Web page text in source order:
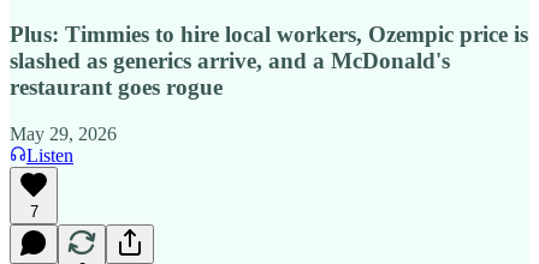
Plus: Timmies to hire local workers, Ozempic price is
slashed as generics arrive, and a McDonald's
restaurant goes rogue
May 29, 2026
Listen
7